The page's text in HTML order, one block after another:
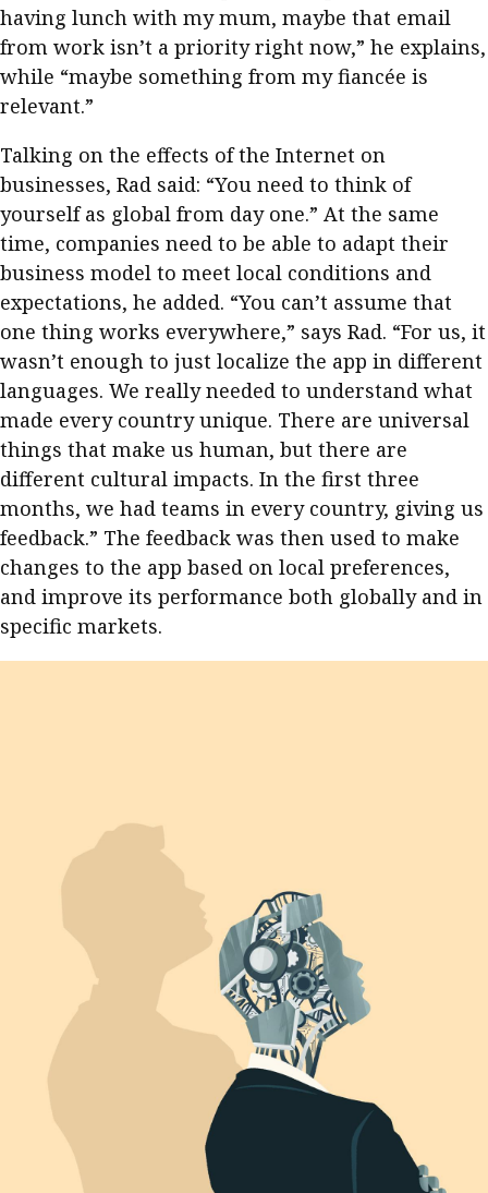
having lunch with my mum, maybe that email
from work isn’t a priority right now,” he explains,
while “maybe something from my fiancée is
relevant.”
Talking on the effects of the Internet on
businesses, Rad said: “You need to think of
yourself as global from day one.” At the same
time, companies need to be able to adapt their
business model to meet local conditions and
expectations, he added. “You can’t assume that
one thing works everywhere,” says Rad. “For us, it
wasn’t enough to just localize the app in different
languages. We really needed to understand what
made every country unique. There are universal
things that make us human, but there are
different cultural impacts. In the first three
months, we had teams in every country, giving us
feedback.” The feedback was then used to make
changes to the app based on local preferences,
and improve its performance both globally and in
specific markets.